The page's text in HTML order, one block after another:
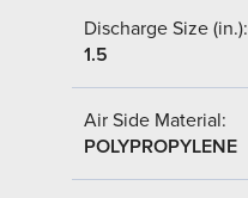
Discharge Size (in.):
1.5
Air Side Material:
POLYPROPYLENE